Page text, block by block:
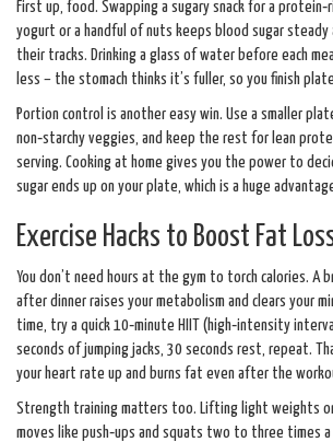
First up, food. Swapping a sugary snack for a
yogurt or a handful of nuts keeps blood sugar steady
their tracks. Drinking a glass of water before each
less – the stomach thinks it’s fuller, so you finish
Portion control is another easy win. Use a smaller
non‑starchy veggies, and keep the rest for lean
serving. Cooking at home gives you the power to
sugar ends up on your plate, which is a huge
Exercise Hacks to Boost Fat
You don’t need hours at the gym to torch calories. A
after dinner raises your metabolism and clears your
time, try a quick 10‑minute HIIT (high‑intensity
seconds of jumping jacks, 30 seconds rest, repeat.
your heart rate up and burns fat even after the
Strength training matters too. Lifting light weights
moves like push‑ups and squats two to three times a